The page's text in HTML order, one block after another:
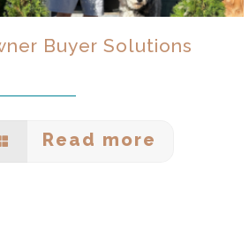
Buyer Solutions
Read more